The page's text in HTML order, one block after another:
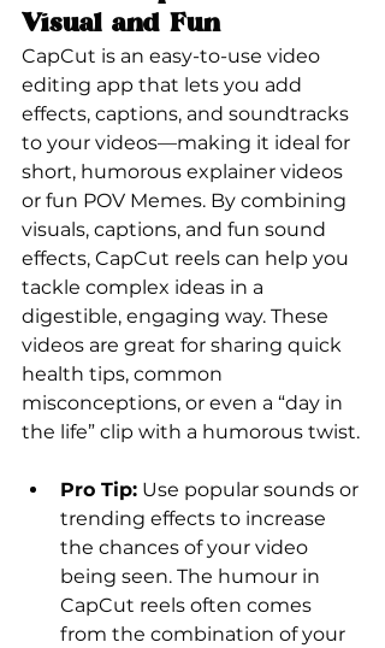
Visual and Fun
CapCut is an easy-to-use video
editing app that lets you add
effects, captions, and soundtracks
to your videos—making it ideal for
short, humorous explainer videos
or fun POV Memes. By combining
visuals, captions, and fun sound
effects, CapCut reels can help you
tackle complex ideas in a
digestible, engaging way. These
videos are great for sharing quick
health tips, common
misconceptions, or even a “day in
the life” clip with a humorous twist.
Pro Tip: Use popular sounds or
trending effects to increase
the chances of your video
being seen. The humour in
CapCut reels often comes
from the combination of your